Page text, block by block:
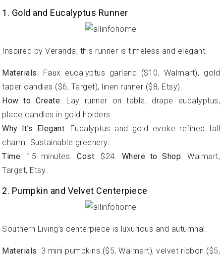
1. Gold and Eucalyptus Runner
Inspired by Veranda, this runner is timeless and elegant.
Materials: Faux eucalyptus garland ($10, Walmart), gold
taper candles ($6, Target), linen runner ($8, Etsy).
How to Create: Lay runner on table, drape eucalyptus,
place candles in gold holders.
Why It’s Elegant: Eucalyptus and gold evoke refined fall
charm. Sustainable greenery.
Time: 15 minutes. Cost: $24. Where to Shop: Walmart,
Target, Etsy.
2. Pumpkin and Velvet Centerpiece
Southern Living’s centerpiece is luxurious and autumnal.
Materials: 3 mini pumpkins ($5, Walmart), velvet ribbon ($5,